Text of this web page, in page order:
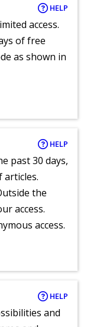
HELP
access.
of free
as shown in
HELP
past 30 days,
articles.
the
access.
access.
HELP
and